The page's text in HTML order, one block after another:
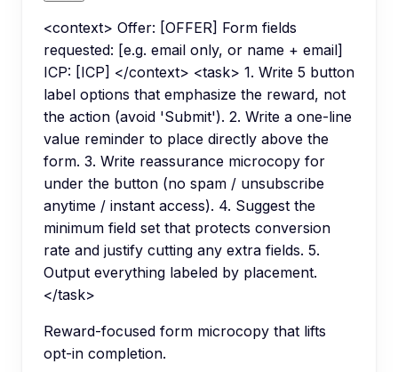
<context> Offer: [OFFER] Form fields
requested: [e.g. email only, or name + email]
ICP: [ICP] </context> <task> 1. Write 5 button
label options that emphasize the reward, not
the action (avoid 'Submit'). 2. Write a one-line
value reminder to place directly above the
form. 3. Write reassurance microcopy for
under the button (no spam / unsubscribe
anytime / instant access). 4. Suggest the
minimum field set that protects conversion
rate and justify cutting any extra fields. 5.
Output everything labeled by placement.
</task>
Reward-focused form microcopy that lifts
opt-in completion.